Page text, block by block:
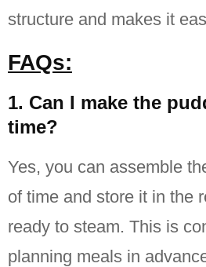
structure and makes it
FAQs:
1. Can I make the
time?
Yes, you can assemble
of time and store it in the
ready to steam. This is
planning meals in